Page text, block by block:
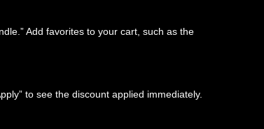
Add favorites to your cart, such as the
to see the discount applied immediately.